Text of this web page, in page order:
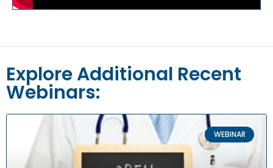
Explore Additional Recent
Webinars:
WEBINAR